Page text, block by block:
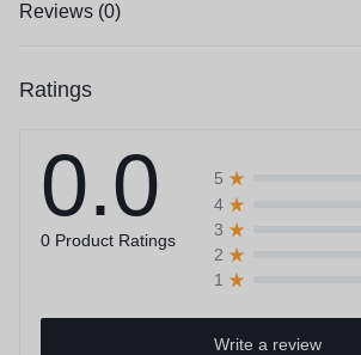
Reviews (0)
Ratings
0.0
0 Product Ratings
5
4
3
2
1
Write a review